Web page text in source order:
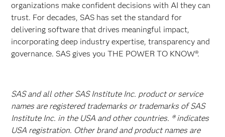
organizations make confident decisions with AI they can
trust. For decades, SAS has set the standard for
delivering software that drives meaningful impact,
incorporating deep industry expertise, transparency and
governance. SAS gives you THE POWER TO KNOW®.
SAS and all other SAS Institute Inc. product or service
names are registered trademarks or trademarks of SAS
Institute Inc. in the USA and other countries. ® indicates
USA registration. Other brand and product names are